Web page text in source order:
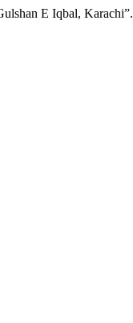
E Iqbal, Karachi”.